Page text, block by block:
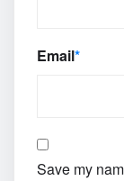
Email*
Save my